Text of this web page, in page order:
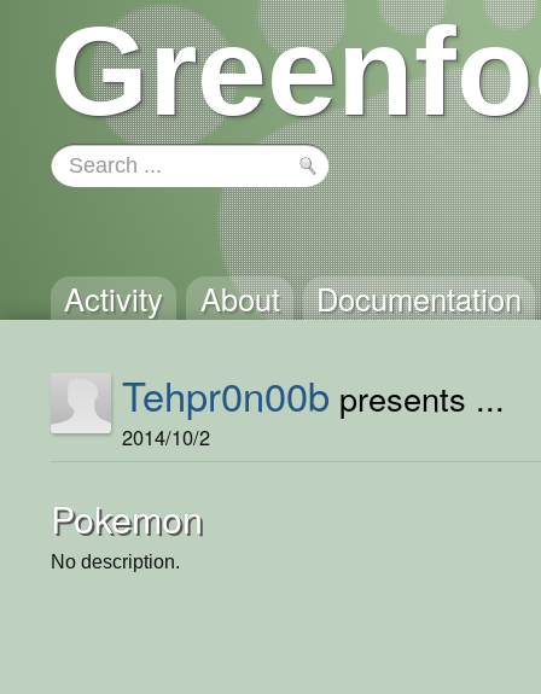
Activity About Documentation
Tehpr0n00b presents ...
2014/10/2
Pokemon
No description.